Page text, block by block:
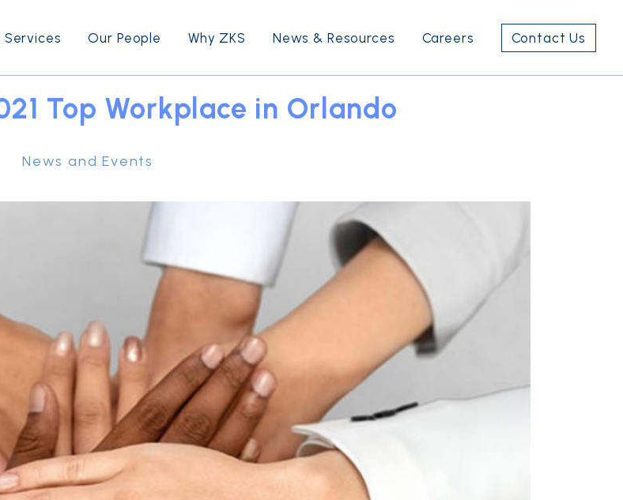
Services Our People Why ZKS News & Resources Careers Contact Us
Top Workplace in Orlando
News and Events